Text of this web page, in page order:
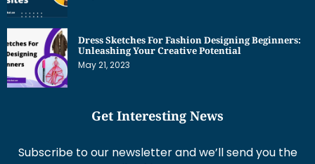
Unleashing Your Creative Potential
May 21, 2023
emails of latest posts.